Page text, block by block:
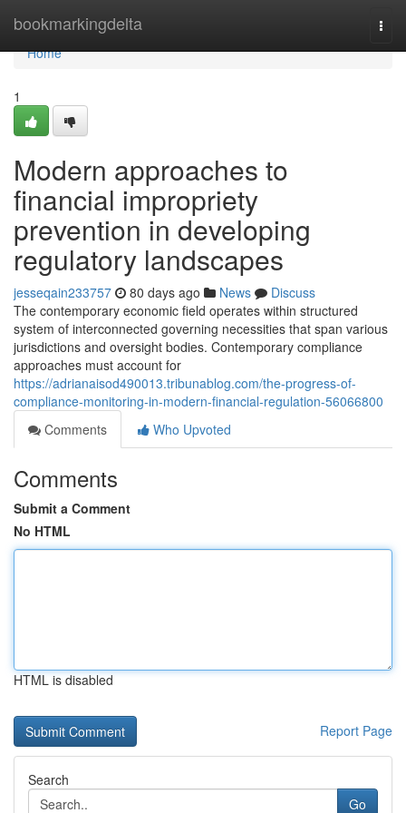
bookmarkingdelta
Home
Home
1
Modern approaches to
financial impropriety
prevention in developing
regulatory landscapes
jesseqain233757 80 days ago News
Discuss
The contemporary economic field operates within structured
system of interconnected governing necessities that span various
jurisdictions and oversight bodies. Contemporary compliance
approaches must account for
https://adrianaisod490013.tribunablog.com/the-progress-of-
compliance-monitoring-in-modern-financial-regulation-56066800
Comments
Who Upvoted
Comments
Submit a Comment
No HTML
HTML is disabled
Report Page
Search
Go